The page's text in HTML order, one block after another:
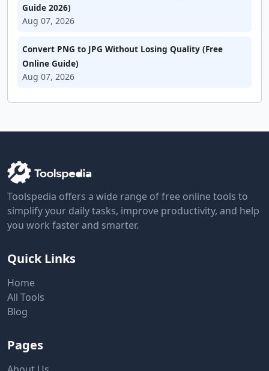
Guide 2026)
Aug 07, 2026
Convert PNG to JPG Without Losing Quality (Free
Online Guide)
Aug 07, 2026
Toolspedia offers a wide range of free online tools to
simplify your daily tasks, improve productivity, and help
you work faster and smarter.
Quick Links
Home
All Tools
Blog
Pages